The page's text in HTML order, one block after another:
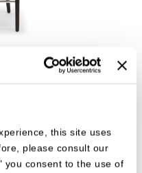
this site uses
please consult our
you consent to the use of
CHAIRS